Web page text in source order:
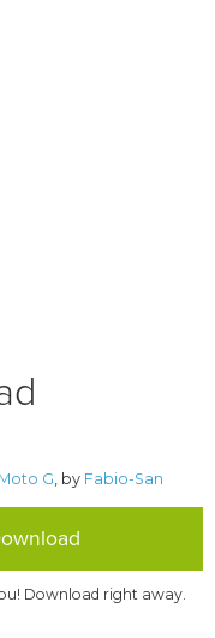
G, by Fabio-San
Download right away.